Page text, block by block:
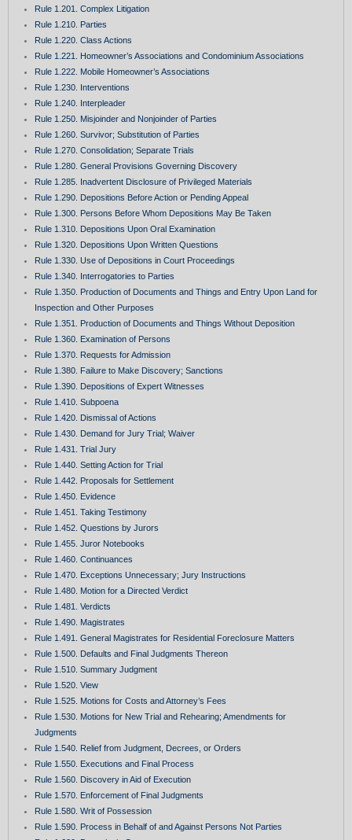
Rule 1.201. Complex Litigation
Rule 1.210. Parties
Rule 1.220. Class Actions
Rule 1.221. Homeowner’s Associations and Condominium Associations
Rule 1.222. Mobile Homeowner’s Associations
Rule 1.230. Interventions
Rule 1.240. Interpleader
Rule 1.250. Misjoinder and Nonjoinder of Parties
Rule 1.260. Survivor; Substitution of Parties
Rule 1.270. Consolidation; Separate Trials
Rule 1.280. General Provisions Governing Discovery
Rule 1.285. Inadvertent Disclosure of Privileged Materials
Rule 1.290. Depositions Before Action or Pending Appeal
Rule 1.300. Persons Before Whom Depositions May Be Taken
Rule 1.310. Depositions Upon Oral Examination
Rule 1.320. Depositions Upon Written Questions
Rule 1.330. Use of Depositions in Court Proceedings
Rule 1.340. Interrogatories to Parties
Rule 1.350. Production of Documents and Things and Entry Upon Land for
Inspection and Other Purposes
Rule 1.351. Production of Documents and Things Without Deposition
Rule 1.360. Examination of Persons
Rule 1.370. Requests for Admission
Rule 1.380. Failure to Make Discovery; Sanctions
Rule 1.390. Depositions of Expert Witnesses
Rule 1.410. Subpoena
Rule 1.420. Dismissal of Actions
Rule 1.430. Demand for Jury Trial; Waiver
Rule 1.431. Trial Jury
Rule 1.440. Setting Action for Trial
Rule 1.442. Proposals for Settlement
Rule 1.450. Evidence
Rule 1.451. Taking Testimony
Rule 1.452. Questions by Jurors
Rule 1.455. Juror Notebooks
Rule 1.460. Continuances
Rule 1.470. Exceptions Unnecessary; Jury Instructions
Rule 1.480. Motion for a Directed Verdict
Rule 1.481. Verdicts
Rule 1.490. Magistrates
Rule 1.491. General Magistrates for Residential Foreclosure Matters
Rule 1.500. Defaults and Final Judgments Thereon
Rule 1.510. Summary Judgment
Rule 1.520. View
Rule 1.525. Motions for Costs and Attorney’s Fees
Rule 1.530. Motions for New Trial and Rehearing; Amendments for
Judgments
Rule 1.540. Relief from Judgment, Decrees, or Orders
Rule 1.550. Executions and Final Process
Rule 1.560. Discovery in Aid of Execution
Rule 1.570. Enforcement of Final Judgments
Rule 1.580. Writ of Possession
Rule 1.590. Process in Behalf of and Against Persons Not Parties